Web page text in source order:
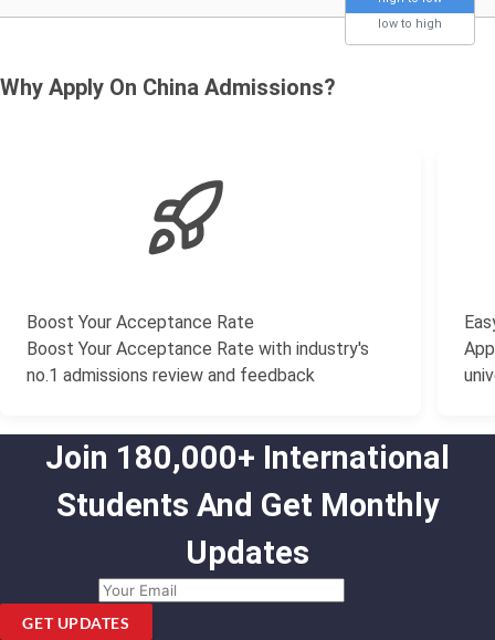
low to high
Why Apply On China Admissions?
Boost Your Acceptance Rate
Boost Your Acceptance Rate with industry's
no.1 admissions review and feedback
Join 180,000+ International
Students And Get Monthly
Updates
GET UPDATES